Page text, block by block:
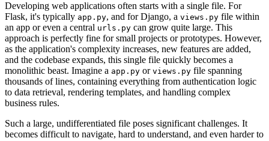
Developing web applications often starts with a single file. For
Flask, it's typically app.py, and for Django, a views.py file within
an app or even a central urls.py can grow quite large. This
approach is perfectly fine for small projects or prototypes. However,
as the application's complexity increases, new features are added,
and the codebase expands, this single file quickly becomes a
monolithic beast. Imagine a app.py or views.py file spanning
thousands of lines, containing everything from authentication logic
to data retrieval, rendering templates, and handling complex
business rules.
Such a large, undifferentiated file poses significant challenges. It
becomes difficult to navigate, hard to understand, and even harder to